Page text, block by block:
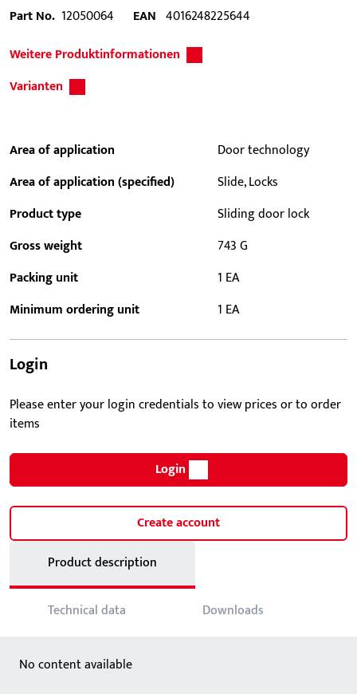
Part No. 12050064 EAN 4016248225644
Weitere Produktinformationen
Varianten
Area of application
Door technology
Area of application (specified)
Slide, Locks
Product type
Sliding door lock
Gross weight
743 G
Packing unit
1 EA
Minimum ordering unit
1 EA
Login
Please enter your login credentials to view prices or to order
items
Login
Create account
Product description
Technical data Downloads
No content available